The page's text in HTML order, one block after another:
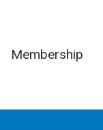
Membership